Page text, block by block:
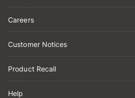
Careers
Customer Notices
Product Recall
Help